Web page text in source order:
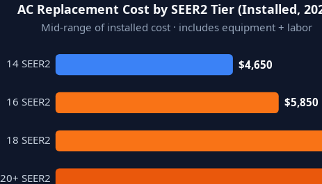
AC Replacement Cost by SEER2 Tier (Installed,
Mid-range of installed cost · includes equipment + labor
14 SEER2 $4,650
16 SEER2 $5,850
18 SEER2
20+ SEER2